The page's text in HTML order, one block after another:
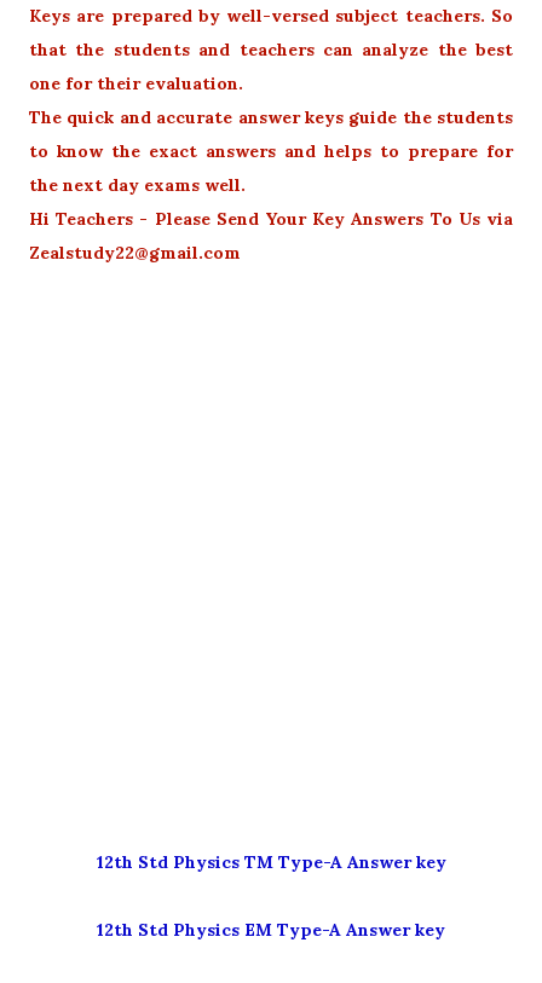
Keys are prepared by well-versed subject teachers. So
that the students and teachers can analyze the best
one for their evaluation.
The quick and accurate answer keys guide the students
to know the exact answers and helps to prepare for
the next day exams well.
Hi Teachers - Please Send Your Key Answers To Us via
Zealstudy22@gmail.com
12th Std Physics TM Type-AAnswer key
12th Std Physics EM Type-A Answer key